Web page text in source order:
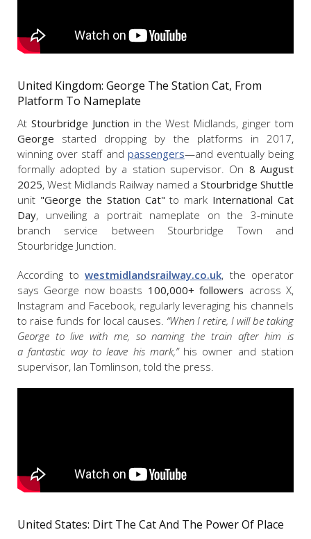
United Kingdom: George The Station Cat, From
Platform To Nameplate
At Stourbridge Junction in the West Midlands, ginger tom
George started dropping by the platforms in 2017,
winning over staff and passengers—and eventually being
formally adopted by a station supervisor. On 8 August
2025, West Midlands Railway named a Stourbridge Shuttle
unit "George the Station Cat" to mark International Cat
Day, unveiling a portrait nameplate on the 3-minute
branch service between Stourbridge Town and
Stourbridge Junction.
According to westmidlandsrailway.co.uk, the operator
says George now boasts 100,000+ followers across X,
Instagram and Facebook, regularly leveraging his channels
to raise funds for local causes. “When I retire, I will be taking
George to live with me, so naming the train after him is
a fantastic way to leave his mark,”his owner and station
supervisor, Ian Tomlinson, told the press.
United States: Dirt The Cat And The Power Of Place